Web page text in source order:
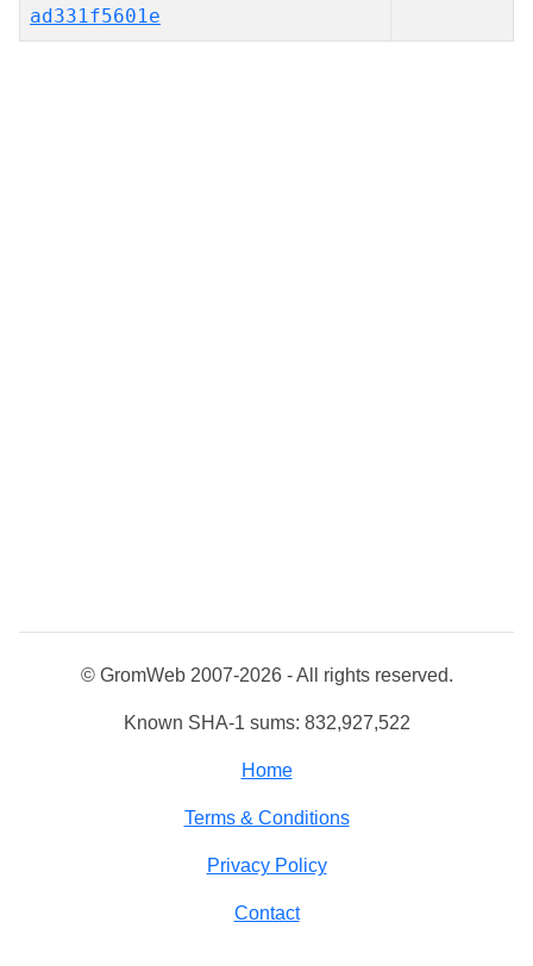
ad331f5601e
© GromWeb 2007-2026 - All rights reserved.
Known SHA-1 sums: 832,927,522
Home
Terms & Conditions
Privacy Policy
Contact